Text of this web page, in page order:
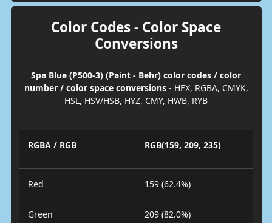
Color Codes - Color Space
Conversions
Spa Blue (P500-3) (Paint - Behr) color codes / color
number / color space conversions- HEX, RGBA, CMYK,
HSL, HSV/HSB, HYZ, CMY, HWB, RYB
RGBA / RGB RGB(159, 209, 235)
Red 159 (62.4%)
Green 209 (82.0%)